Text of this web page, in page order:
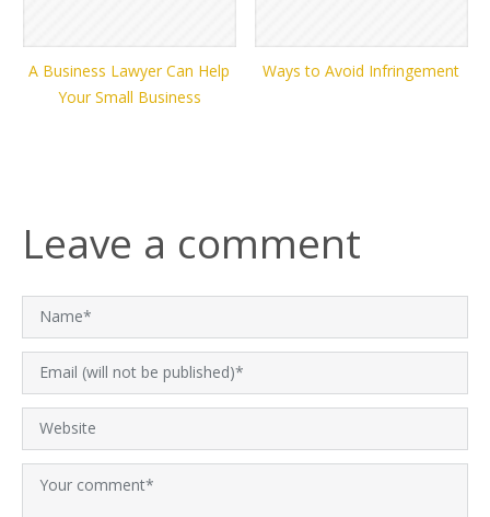
A Business Lawyer Can Help
Your Small Business
Ways to Avoid Infringement
Leave a comment